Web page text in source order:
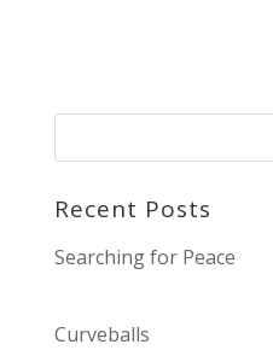
Recent Posts
Searching for Peace
Curveballs